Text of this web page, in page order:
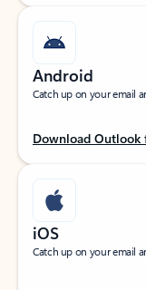
Android
Catch up on your email
Download Outlook
iOS
Catch up on your email